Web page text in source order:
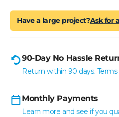
Have a large project?Ask for
90-Day No Hassle
Return within 90 days.
Monthly Payments
Learn more and see if you